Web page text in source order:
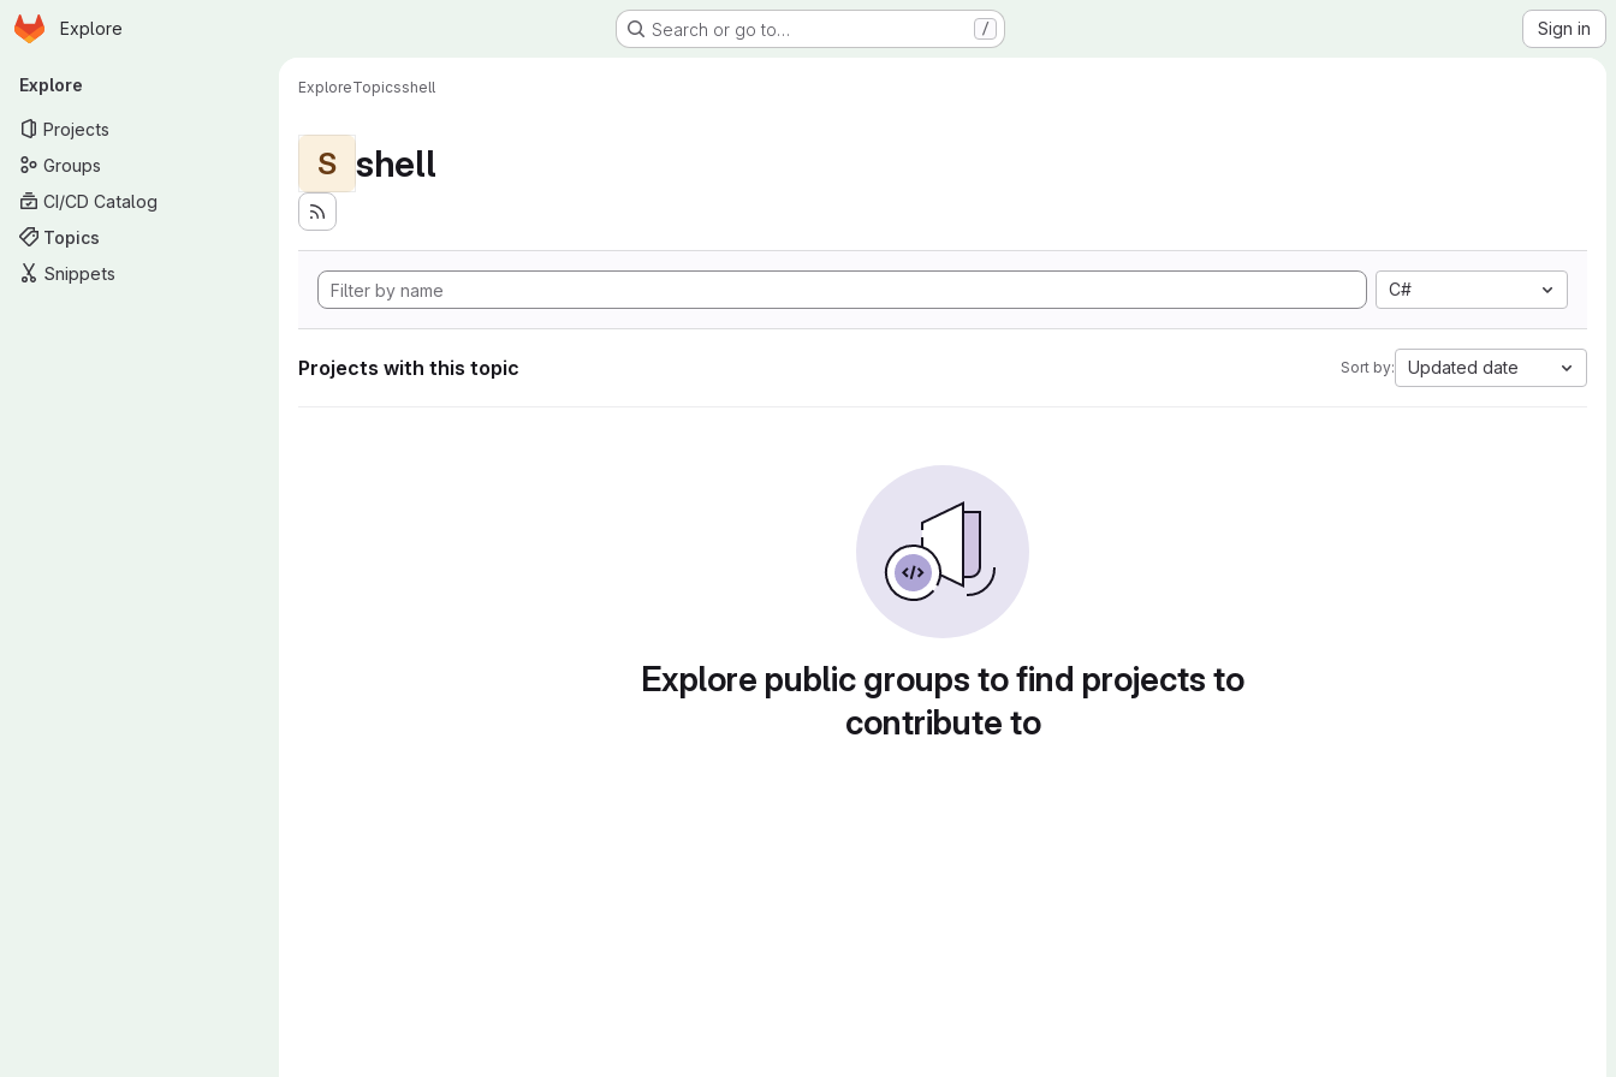
Skip to main content
Homepage
Explore Search or go to… / Sign in
Primary navigation
Explore
Projects
Groups
CI/CD Catalog
Topics
Snippets
ExploreTopicsshell
S shell
C#
Projects with this topic Sort by: Updated date
Explore public groups to find projects to
contribute to